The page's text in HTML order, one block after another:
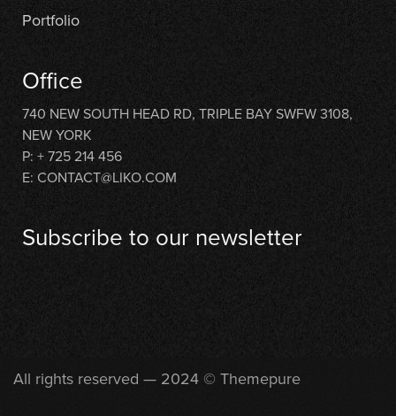
Portfolio
Office
740 NEW SOUTH HEAD RD, TRIPLE BAY SWFW 3108,
NEW YORK
P: + 725 214 456
E: CONTACT@LIKO.COM
Subscribe to our newsletter
All rights reserved — 2024 © Themepure